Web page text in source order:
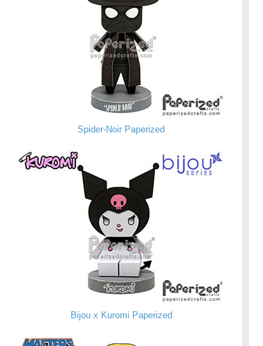
Spider-Noir Paperized
Bijou x Kuromi Paperized